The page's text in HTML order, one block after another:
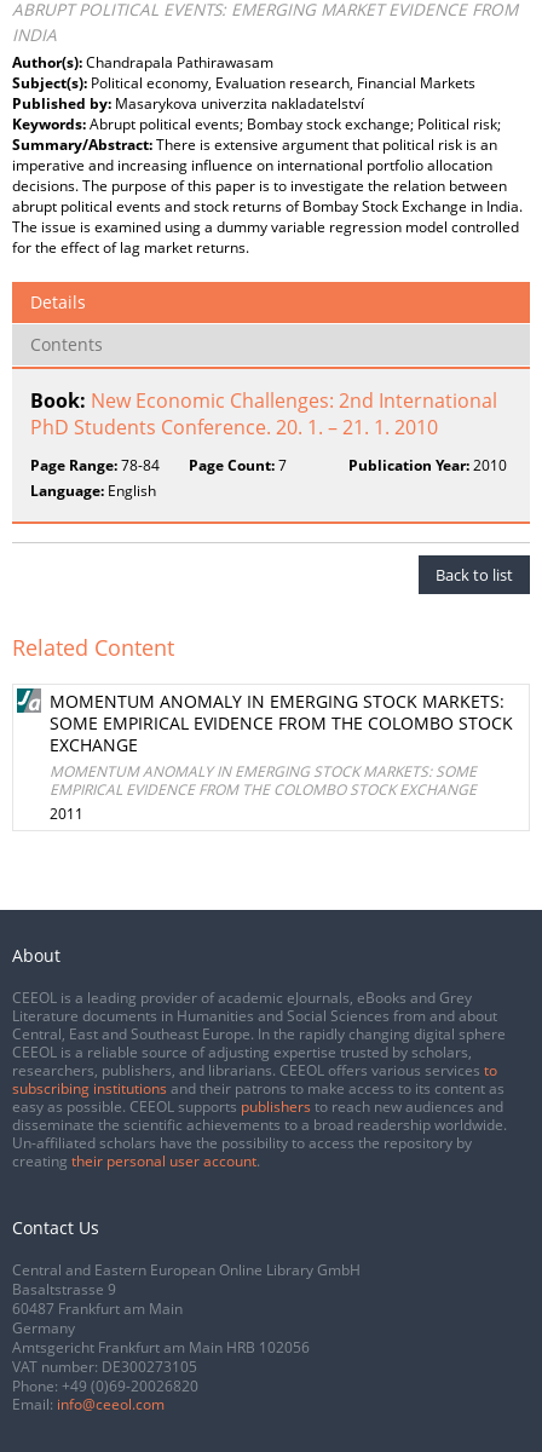
ABRUPT POLITICAL EVENTS: EMERGING MARKET EVIDENCE FROM
INDIA
Author(s):Chandrapala Pathirawasam
Subject(s): Political economy, Evaluation research, Financial Markets
Published by: Masarykova univerzita nakladatelství
Keywords:Abrupt political events; Bombay stock exchange; Political risk;
Summary/Abstract:There is extensive argument that political risk is an
imperative and increasing influence on international portfolio allocation
decisions. The purpose of this paper is to investigate the relation between
abrupt political events and stock returns of Bombay Stock Exchange in India.
The issue is examined using a dummy variable regression model controlled
for the effect of lag market returns.
Details
Contents
Book: New Economic Challenges: 2nd International
PhD Students Conference. 20. 1. – 21. 1. 2010
Page Range:78-84 Page Count:7 Publication Year:2010
Language: English
Back to list
Related Content
MOMENTUM ANOMALY IN EMERGING STOCK MARKETS:
SOME EMPIRICAL EVIDENCE FROM THE COLOMBO STOCK
EXCHANGE
MOMENTUM ANOMALY IN EMERGING STOCK MARKETS: SOME
EMPIRICAL EVIDENCE FROM THE COLOMBO STOCK EXCHANGE
2011
About
CEEOL is a leading provider of academic eJournals, eBooks and Grey
Literature documents in Humanities and Social Sciences from and about
Central, East and Southeast Europe. In the rapidly changing digital sphere
CEEOL is a reliable source of adjusting expertise trusted by scholars,
researchers, publishers, and librarians. CEEOL offers various services to
subscribing institutions and their patrons to make access to its content as
easy as possible. CEEOL supports publishers to reach new audiences and
disseminate the scientific achievements to a broad readership worldwide.
Un-affiliated scholars have the possibility to access the repository by
creating their personal user account.
Contact Us
Central and Eastern European Online Library GmbH
Basaltstrasse 9
60487 Frankfurt am Main
Germany
Amtsgericht Frankfurt am Main HRB 102056
VAT number: DE300273105
Phone: +49 (0)69-20026820
Email: info@ceeol.com